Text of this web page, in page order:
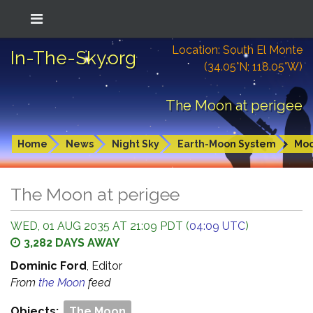
In-The-Sky.org
Location: South El Monte
(34.05°N; 118.05°W)
The Moon at perigee
Home News Night Sky Earth-Moon System
The Moon at perigee
WED, 01 AUG 2035 AT 21:09 PDT (04:09 UTC)
3,282 DAYS AWAY
Dominic Ford, Editor
From the Moon feed